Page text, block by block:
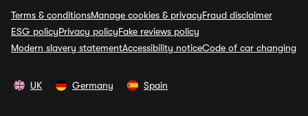
Terms & conditionsManage cookies & privacyFraud disclaimer
ESG policyPrivacy policyFake reviews policy
Modern slavery statementAccessibility noticeCode of car changing
UK Germany Spain